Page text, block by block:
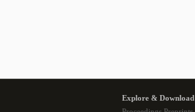
Explore & Download